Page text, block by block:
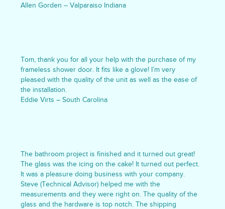
Allen Gorden – Valparaiso Indiana
Tom, thank you for all your help with the purchase of my
frameless shower door. It fits like a glove! I’m very
pleased with the quality of the unit as well as the ease of
the installation.
Eddie Virts – South Carolina
The bathroom project is finished and it turned out great!
The glass was the icing on the cake! It turned out perfect.
It was a pleasure doing business with your company.
Steve (Technical Advisor) helped me with the
measurements and they were right on. The quality of the
glass and the hardware is top notch. The shipping